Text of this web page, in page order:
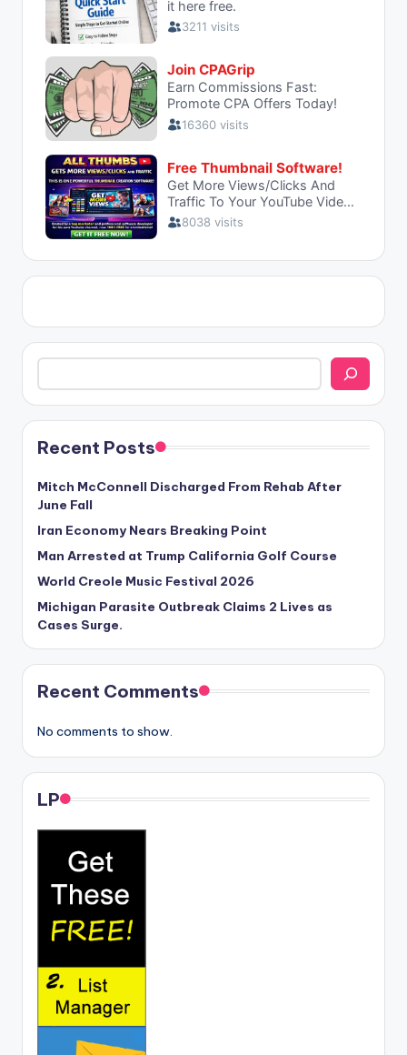
Search
Recent Posts
Mitch McConnell Discharged From Rehab After
June Fall
Iran Economy Nears Breaking Point
Man Arrested at Trump California Golf Course
World Creole Music Festival 2026
Michigan Parasite Outbreak Claims 2 Lives as
Cases Surge.
Recent Comments
No comments to show.
LP